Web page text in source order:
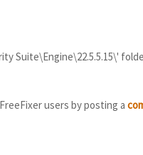
Suite\Engine\22.5.5.15\'
users by posting a